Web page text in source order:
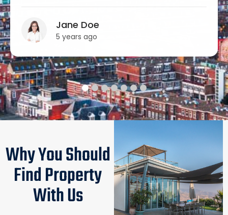
Jane Doe
5 years ago
Why You Should
Find Property
With Us